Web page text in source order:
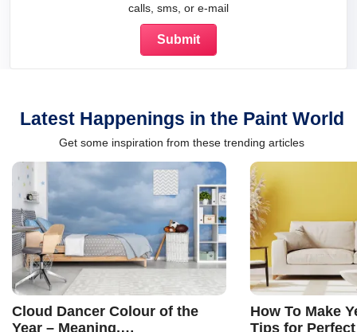
calls, sms, or e-mail
Latest Happenings in the Paint World
Get some inspiration from these trending articles
Cloud Dancer Colour of the
Year – Meaning,
How To Make
Tips for